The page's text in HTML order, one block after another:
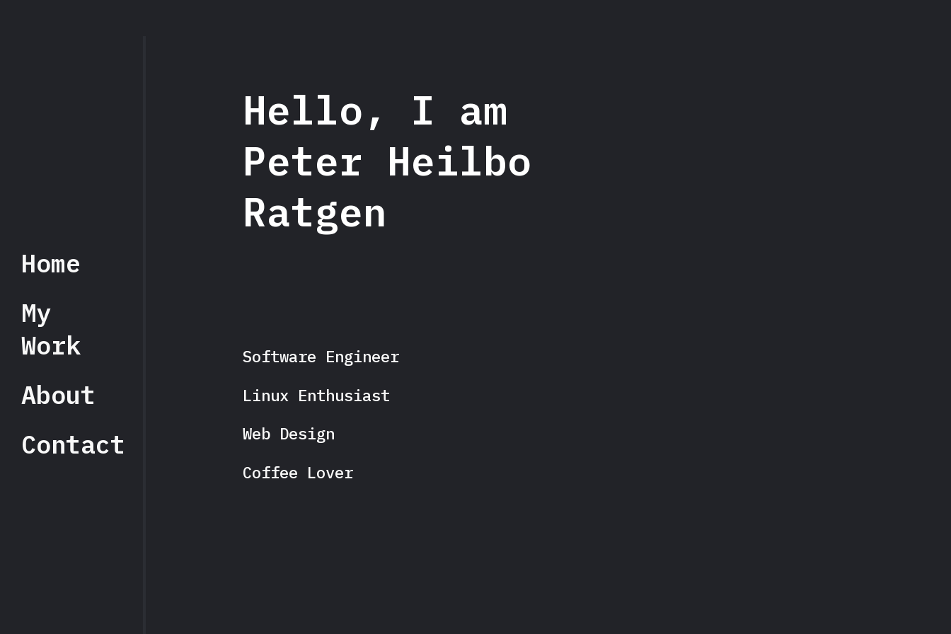
Home
My
Work
About
Contact
Hello, I am
Peter Heilbo Ratgen
Hello, I am
Peter Heilbo
Ratgen
Software Engineer
Linux Enthusiast
Web Design
Coffee Lover